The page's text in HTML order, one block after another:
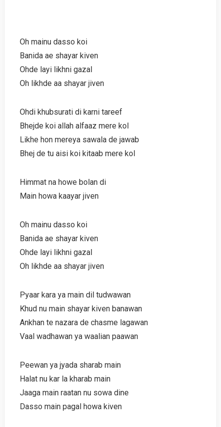
Oh mainu dasso koi
Banida ae shayar kiven
Ohde layi likhni gazal
Oh likhde aa shayar jiven
Ohdi khubsurati di karni tareef
Bhejde koi allah alfaaz mere kol
Likhe hon mereya sawala de jawab
Bhej de tu aisi koi kitaab mere kol
Himmat na howe bolan di
Main howa kaayar jiven
Oh mainu dasso koi
Banida ae shayar kiven
Ohde layi likhni gazal
Oh likhde aa shayar jiven
Pyaar kara ya main dil tudwawan
Khud nu main shayar kiven banawan
Ankhan te nazara de chasme lagawan
Vaal wadhawan ya waalian paawan
Peewan ya jyada sharab main
Halat nu kar la kharab main
Jaaga main raatan nu sowa dine
Dasso main pagal howa kiven